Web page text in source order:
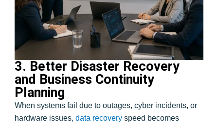
3. Better Disaster Recovery
and Business Continuity
Planning
When systems fail due to outages, cyber incidents, or
hardware issues, data recovery speed becomes